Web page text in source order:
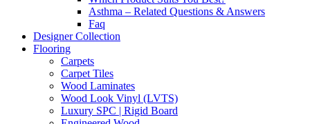
Asthma – Related Questions & Answers
Faq
Designer Collection
Flooring
Carpets
Carpet Tiles
Wood Laminates
Wood Look Vinyl (LVTS)
Luxury SPC | Rigid Board